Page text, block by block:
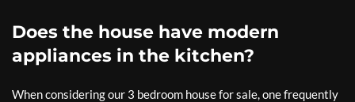
Does the house have modern
appliances in the kitchen?
When considering our 3 bedroom house for sale, one frequently